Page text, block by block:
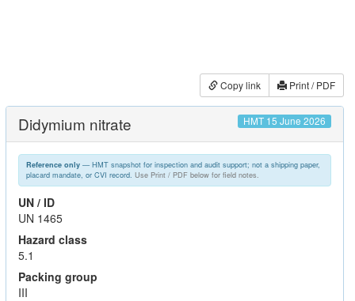
Copy link Print / PDF
Didymium nitrate HMT 15 June 2026
Reference only— HMT snapshot for inspection and audit support; not a shipping paper,
placard mandate, or CVI record. Use Print / PDF below for field notes.
UN / ID
UN 1465
Hazard class
5.1
Packing group
III